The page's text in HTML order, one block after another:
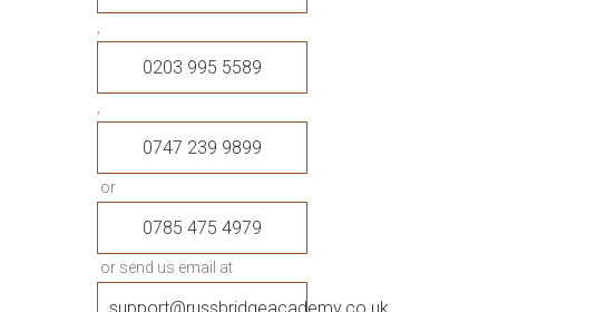
0203 995 5589
0747 239 9899
or
0785 475 4979
or send us email at